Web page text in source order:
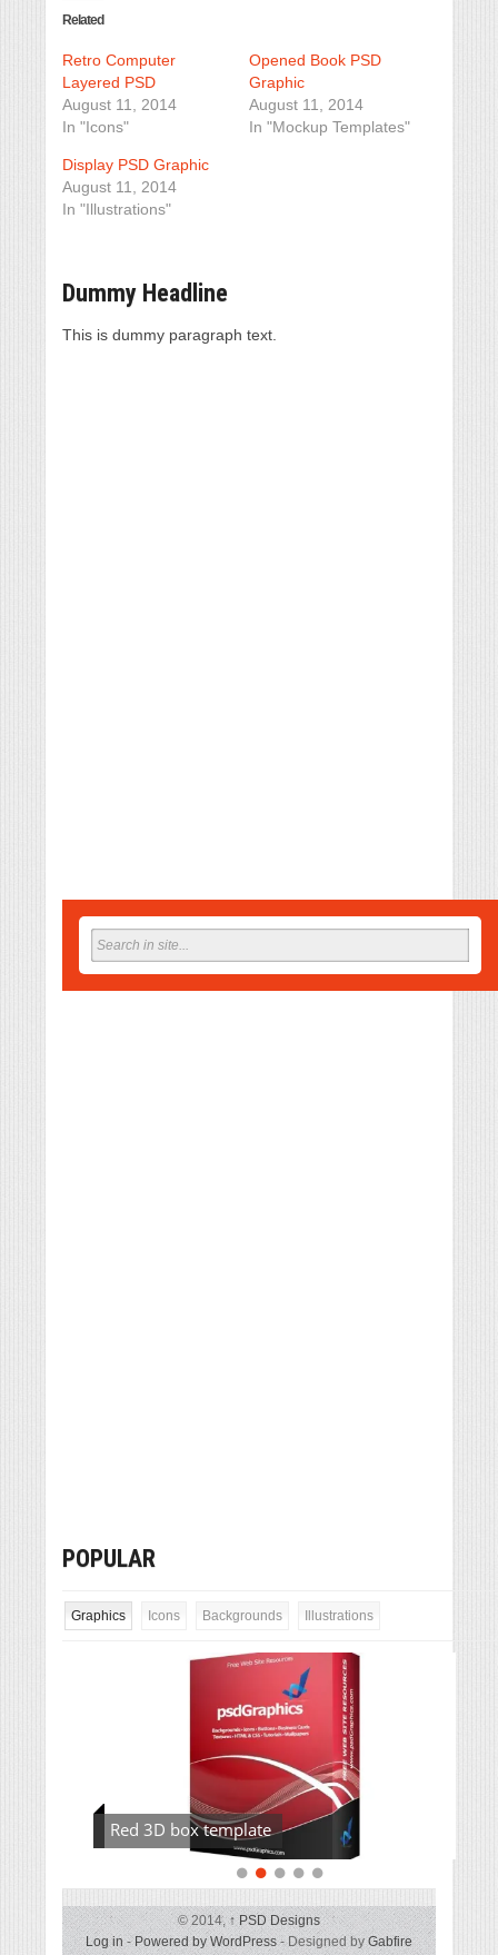
Related
Retro Computer
Layered PSD
August 11, 2014
In "Icons"
Opened Book PSD
Graphic
August 11, 2014
In "Mockup Templates"
Display PSD Graphic
August 11, 2014
In "Illustrations"
Dummy Headline
This is dummy paragraph text.
POPULAR
Graphics Icons Backgrounds Illustrations
Red 3D box template
© 2014,↑PSD Designs
Log in -Powered by WordPress- Designed byGabfire